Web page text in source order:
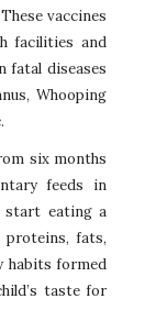
vaccines
facilities and
fatal diseases
Whooping
six months
feeds in
start eating a
proteins, fats,
habits formed
taste for